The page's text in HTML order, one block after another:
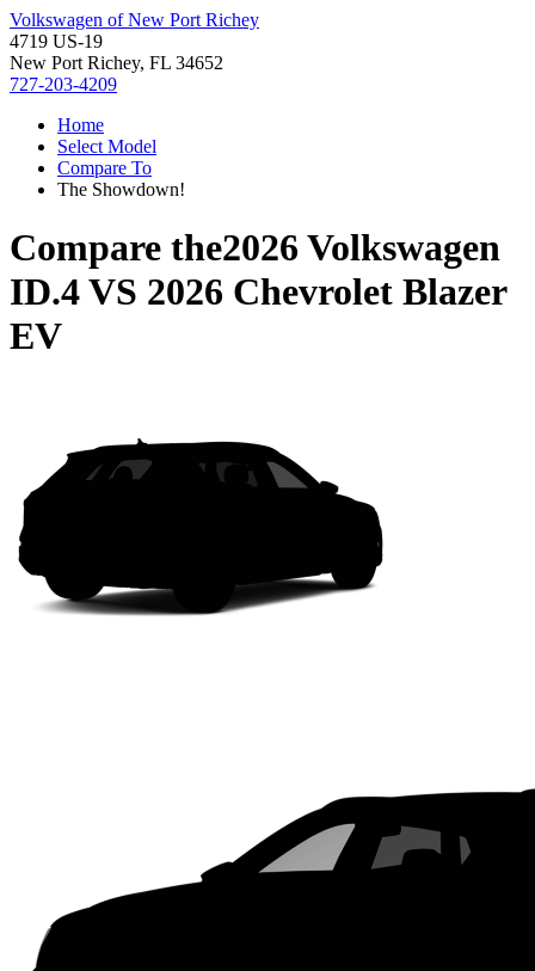
Volkswagen of New Port Richey
4719 US-19
New Port Richey, FL 34652
727-203-4209
Home
Select Model
Compare To
The Showdown!
Compare the2026 Volkswagen
ID.4VS 2026 Chevrolet Blazer
EV